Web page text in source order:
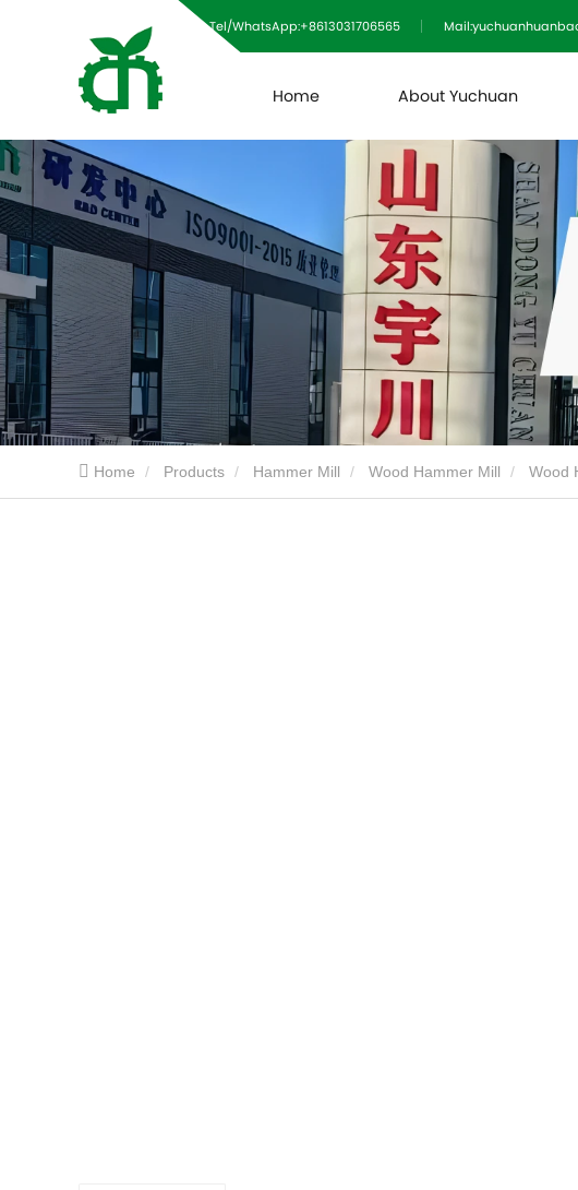
Tel/WhatsApp:+8613031706565
Home About Yuchuan
Home Products Hammer Mill Wood Hammer Mill Wood